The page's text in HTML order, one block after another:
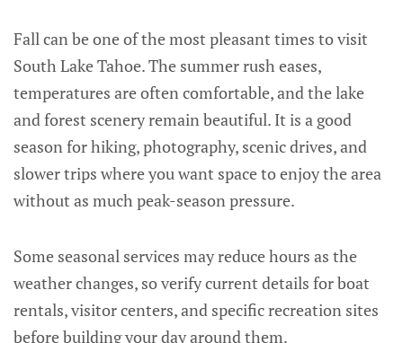
Fall can be one of the most pleasant times to visit
South Lake Tahoe. The summer rush eases,
temperatures are often comfortable, and the lake
and forest scenery remain beautiful. It is a good
season for hiking, photography, scenic drives, and
slower trips where you want space to enjoy the area
without as much peak-season pressure.
Some seasonal services may reduce hours as the
weather changes, so verify current details for boat
rentals, visitor centers, and specific recreation sites
before building your day around them.